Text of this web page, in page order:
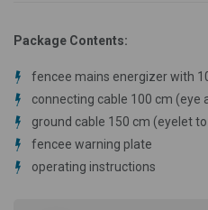
Package Contents:
fencee mains energizer with
connecting cable 100 cm (eye
ground cable 150 cm (eyelet
fencee warning plate
operating instructions